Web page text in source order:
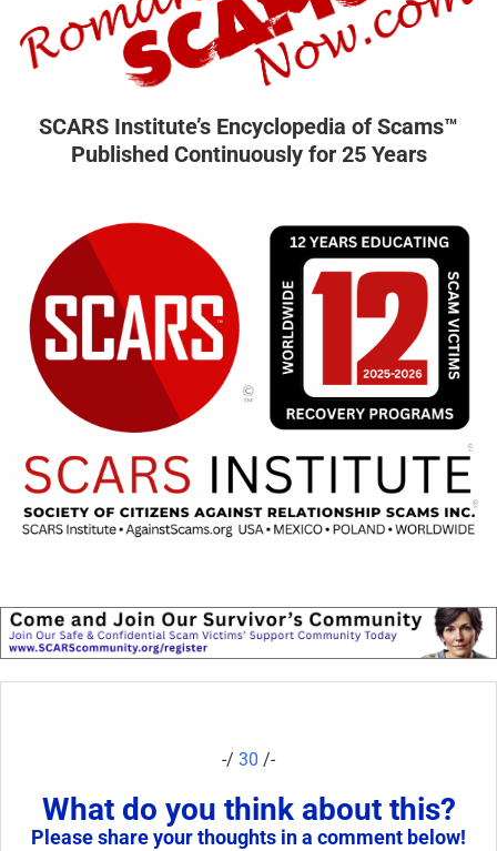
SCARS Institute’s Encyclopedia of Scams™
Published Continuously for 25 Years
-/ 30 /-
What do you think about this?
Please share your thoughts in a comment below!